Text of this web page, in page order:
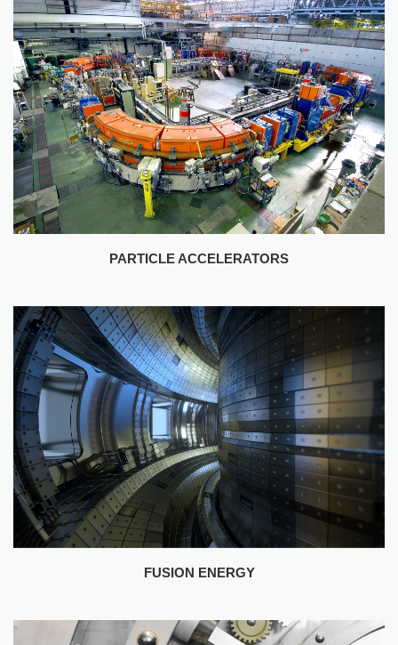
PARTICLE ACCELERATORS
FUSION ENERGY